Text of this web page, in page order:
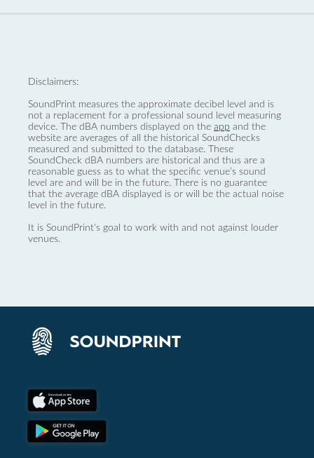
Disclaimers:
SoundPrint measures the approximate decibel level and is
not a replacement for a professional sound level measuring
device. The dBA numbers displayed on the app and the
website are averages of all the historical SoundChecks
measured and submitted to the database. These
SoundCheck dBA numbers are historical and thus are a
reasonable guess as to what the specific venue’s sound
level are and will be in the future. There is no guarantee
that the average dBA displayed is or will be the actual noise
level in the future.
It is SoundPrint's goal to work with and not against louder
venues.